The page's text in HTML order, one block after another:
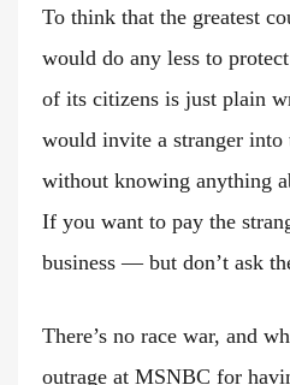
To think that the greatest
would do any less to
of its citizens is just plain
would invite a stranger into
without knowing anything
If you want to pay the
business — but don’t ask
There’s no race war, and
outrage at MSNBC for